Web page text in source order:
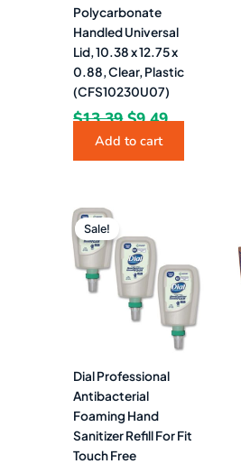
Polycarbonate
Handled Universal
Lid, 10.38 x 12.75 x
0.88, Clear, Plastic
(CFS10230U07)
$13.39 $9.49
Add to cart
Sale!
Dial Professional
Antibacterial
Foaming Hand
Sanitizer Refill For Fit
Touch Free
was:
$126.60.$89.49.